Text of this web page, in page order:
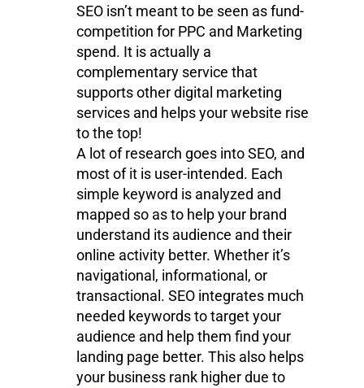
SEO isn’t meant to be seen as fund-
competition for PPC and Marketing
spend. It is actually a
complementary service that
supports other digital marketing
services and helps your website rise
to the top!
A lot of research goes into SEO, and
most of it is user-intended. Each
simple keyword is analyzed and
mapped so as to help your brand
understand its audience and their
online activity better. Whether it’s
navigational, informational, or
transactional. SEO integrates much
needed keywords to target your
audience and help them find your
landing page better. This also helps
your business rank higher due to